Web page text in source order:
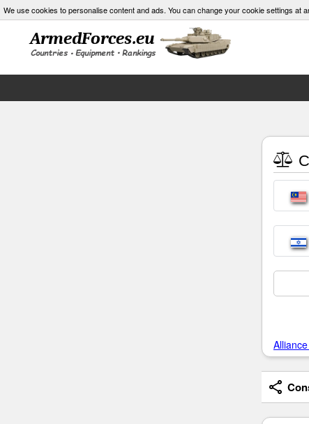
We use cookies to personalise content and ads. You can change your cookie settings at